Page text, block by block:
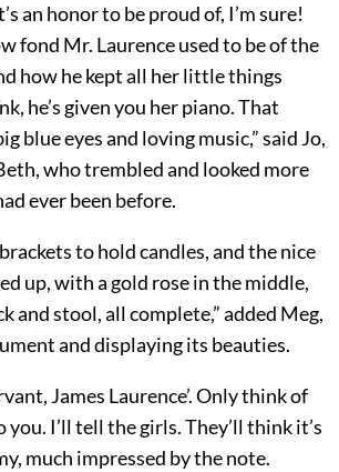
an honor to be proud of, I’m sure!
fond Mr. Laurence used to be of the
how he kept all her little things
he’s given you her piano. That
blue eyes and loving music,” said Jo,
who trembled and looked more
ever been before.
to hold candles, and the nice
up, with a gold rose in the middle,
and stool, all complete,” added Meg,
and displaying its beauties.
James Laurence’. Only think of
I’ll tell the girls. They’ll think it’s
much impressed by the note.